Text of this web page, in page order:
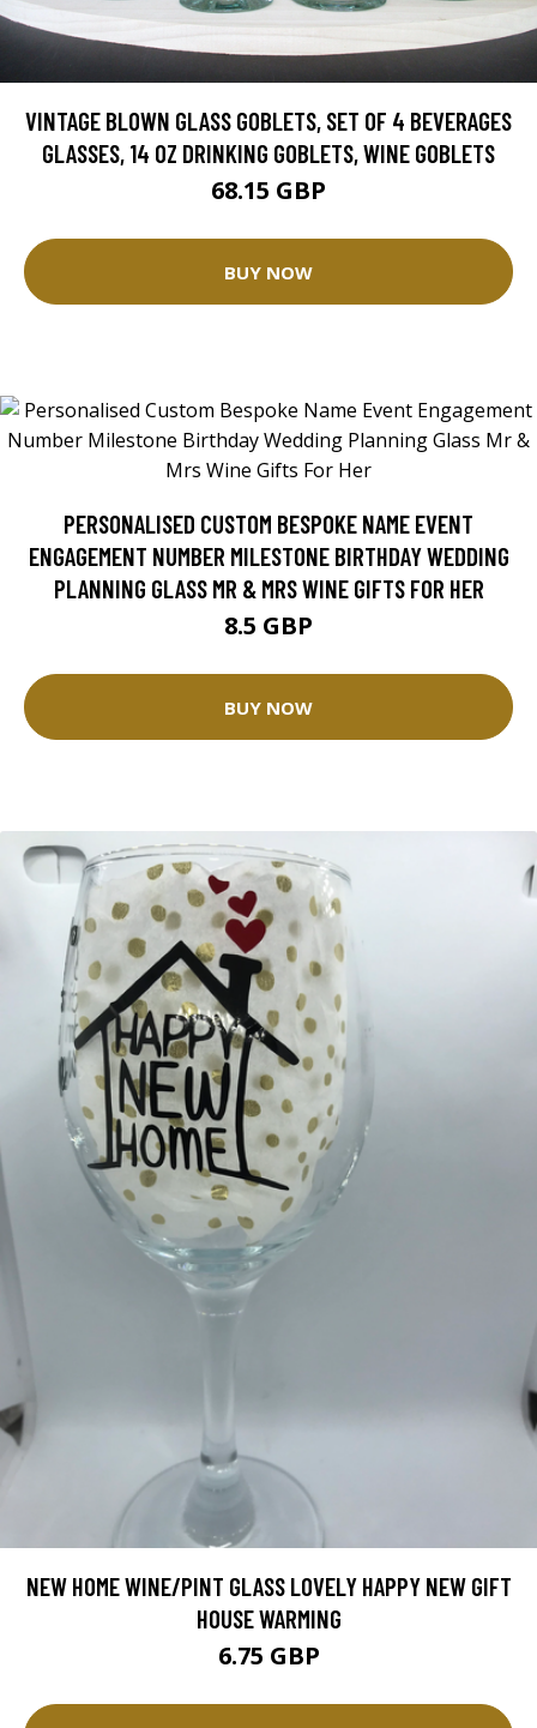
VINTAGE BLOWN GLASS GOBLETS, SET OF 4 BEVERAGES
GLASSES, 14 OZ DRINKING GOBLETS, WINE GOBLETS
68.15 GBP
BUY NOW
PERSONALISED CUSTOM BESPOKE NAME EVENT
ENGAGEMENT NUMBER MILESTONE BIRTHDAY WEDDING
PLANNING GLASS MR & MRS WINE GIFTS FOR HER
8.5 GBP
BUY NOW
NEW HOME WINE/PINT GLASS LOVELY HAPPY NEW GIFT
HOUSE WARMING
6.75 GBP